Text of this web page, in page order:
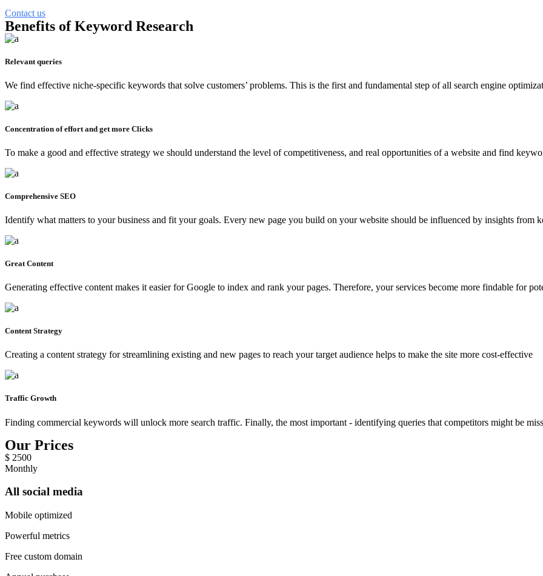
Contact us
Benefits of Keyword Research
Relevant queries
We find effective niche-specific keywords that solve customers’ problems. This is the first and fundamental step of all search engine
Concentration of effort and get more Clicks
To make a good and effective strategy we should understand the level of competitiveness, and real opportunities of a website and find
Comprehensive SEO
Identify what matters to your business and fit your goals. Every new page you build on your website should be influenced by insights from
Great Content
Generating effective content makes it easier for Google to index and rank your pages. Therefore, your services become more findable for
Content Strategy
Creating a content strategy for streamlining existing and new pages to reach your target audience helps to make the site more cost-effective
Traffic Growth
Finding commercial keywords will unlock more search traffic. Finally, the most important - identifying queries that competitors might be
Our Prices
$ 2500
Monthly
All social media
Mobile optimized
Powerful metrics
Free custom domain